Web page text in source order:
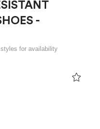
-
for availability